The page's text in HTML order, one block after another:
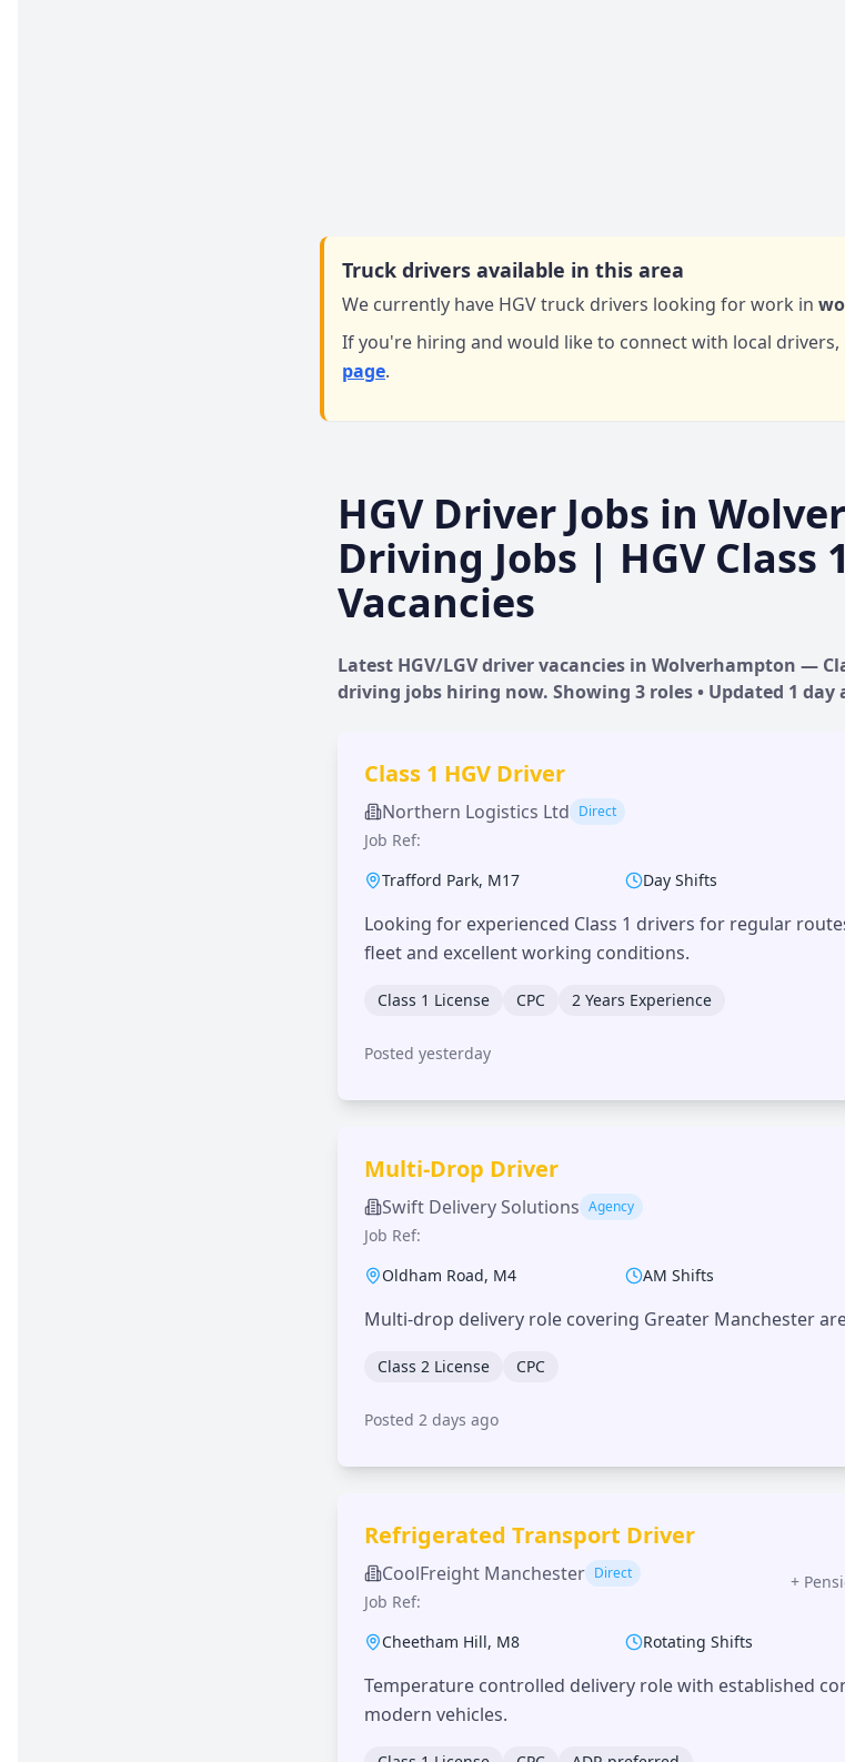
Truck drivers available in this area
We currently have HGV truck drivers looking for work in
If you're hiring and would like to connect with local drivers,
page.
HGV Driver Jobs in
Driving Jobs | HGV Class
Vacancies
Latest HGV/LGV driver vacancies in Wolverhampton —
driving jobs hiring now. Showing 3 roles • Updated 1 day
Class 1 HGV Driver
Northern Logistics Ltd Direct
Job Ref:
Trafford Park, M17 Day Shifts
Looking for experienced Class 1 drivers for regular
fleet and excellent working conditions.
Class 1 License CPC 2 Years Experience
Posted yesterday
Multi-Drop Driver
Swift Delivery Solutions Agency
Job Ref:
Oldham Road, M4 AM Shifts
Multi-drop delivery role covering Greater Manchester
Class 2 License CPC
Posted 2 days ago
Refrigerated Transport Driver
CoolFreight Manchester Direct
Job Ref:
+
Cheetham Hill, M8 Rotating Shifts
Temperature controlled delivery role with established
modern vehicles.